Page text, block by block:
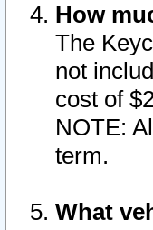
How
The
not
cost of
NOTE:
term.
What